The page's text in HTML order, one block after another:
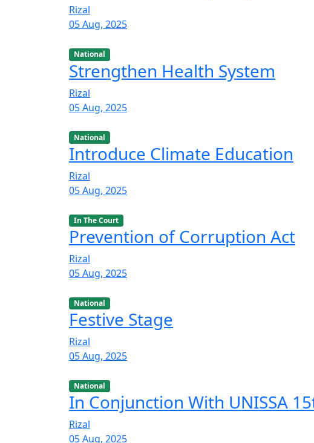
Rizal
05 Aug, 2025
National
Strengthen Health System
Rizal
05 Aug, 2025
National
Introduce Climate Education
Rizal
05 Aug, 2025
In The Court
Prevention of Corruption Act
Rizal
05 Aug, 2025
National
Festive Stage
Rizal
05 Aug, 2025
National
In Conjunction With UNISSA
Rizal
05 Aug, 2025